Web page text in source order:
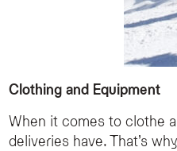
Clothing and Equipment
When it comes to clothe
deliveries have. That’s